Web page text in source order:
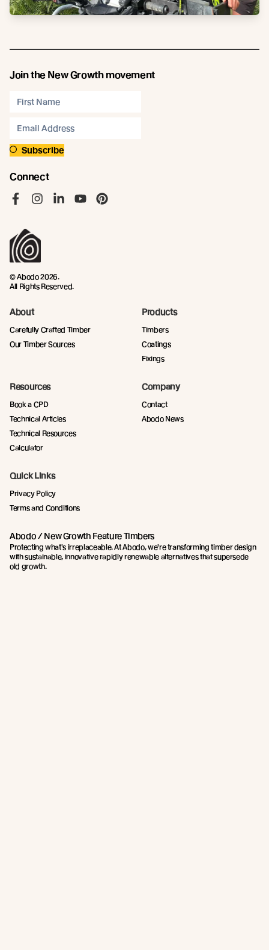
Join the New Growth movement
Subscribe
Connect
© Abodo 2026.
All Rights Reserved.
About
Carefully Crafted Timber
Our Timber Sources
Products
Timbers
Coatings
Fixings
Resources
Book a CPD
Technical Articles
Technical Resources
Calculator
Company
Contact
Abodo News
Quick Links
Privacy Policy
Terms and Conditions
Abodo / New Growth Feature Timbers
Protecting what's irreplaceable. At Abodo, we're transforming timber design
with sustainable, innovative rapidly renewable alternatives that supersede
old growth.